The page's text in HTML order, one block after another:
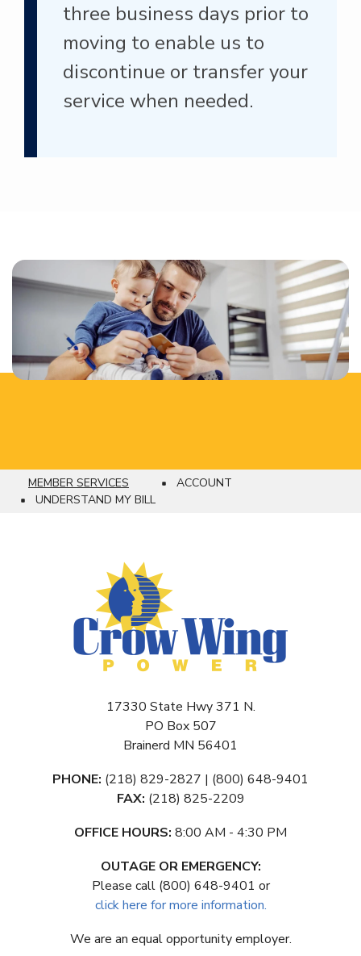
three business days prior to
moving to enable us to
discontinue or transfer your
service when needed.
Breadcrumb
MEMBER SERVICES
ACCOUNT
UNDERSTAND MY BILL
17330 State Hwy 371 N.
PO Box 507
Brainerd MN 56401
PHONE: (218) 829-2827 | (800) 648-9401
FAX: (218) 825-2209
OFFICE HOURS: 8:00 AM - 4:30 PM
OUTAGE OR EMERGENCY:
Please call (800) 648-9401 or
click here for more information.
We are an equal opportunity employer.